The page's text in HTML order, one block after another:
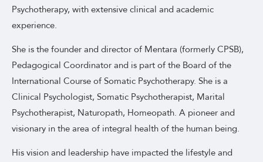
Psychotherapy, with extensive clinical and academic
experience.
She is the founder and director of Mentara (formerly CPSB),
Pedagogical Coordinator and is part of the Board of the
International Course of Somatic Psychotherapy. She is a
Clinical Psychologist, Somatic Psychotherapist, Marital
Psychotherapist, Naturopath, Homeopath. A pioneer and
visionary in the area of integral health of the human being.
His vision and leadership have impacted the lifestyle and